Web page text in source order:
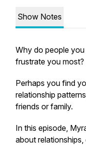
Show Notes
Why do people
frustrate you most?
Perhaps you find
relationship
friends or family.
In this episode,
about